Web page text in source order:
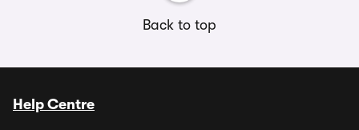
Back to top
Help Centre